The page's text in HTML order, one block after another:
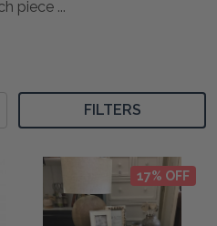
piece ...
FILTERS
17% OFF